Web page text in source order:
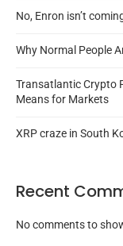
No, Enron isn’t
Why Normal People
Transatlantic Crypto
Means for Markets
XRP craze in South
Recent
No comments to